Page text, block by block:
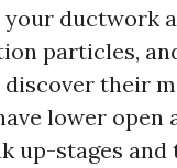
ductwork
particles,
their
lower open
up-stages